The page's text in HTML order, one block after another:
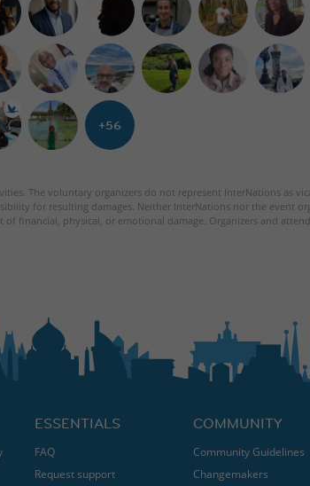
+56
The voluntary organizers do not represent InterNations as
for resulting damages. Neither InterNations nor the event
financial, physical, or emotional damage. Organizers and
ESSENTIALS
FAQ
Request support
COMMUNITY
Community Guidelines
Changemakers